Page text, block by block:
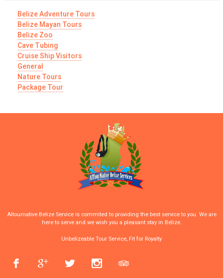
Belize Adventure Tours
Belize Mayan Tours
Belize Zoo
Cave Tubing
Cruise Ship Visitors
General
Nature Tours
Package Tour
Altournative Belize Service is commited to providing the best service to you. We are
here to serve and we wish you a pleasant stay in Belize.
Unbelizeable Tour Service, Fit for Royalty